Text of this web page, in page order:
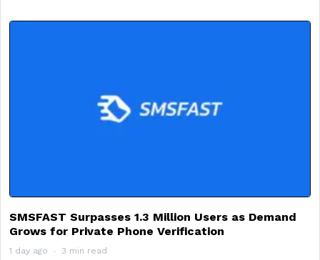
SMSFAST Surpasses 1.3 Million Users as Demand
Grows for Private Phone Verification
1 day ago 3 min read